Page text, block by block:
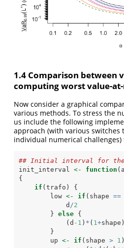
1.4 Comparison between
computing worst value-
Now consider a graphical
various methods. To stress the
us include the following
approach (with various switches
individual numerical challenges)
## Initial interval for the
init_interval <- function
{
if (trafo) {
        low
<- if (shape ==
            d
/2
        }
else {
            (d
-1 ) * ( 1+shape)
        }
        up
<- if (shape > 1